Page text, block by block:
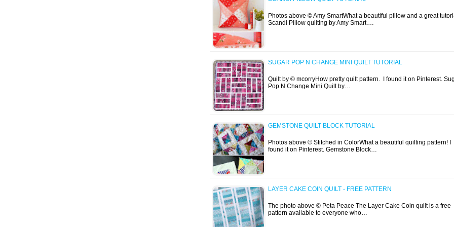
Photos above © Amy SmartWhat a beautiful pillow and a great
Scandi Pillow quilting by Amy Smart.…
SUGAR POP N CHANGE MINI QUILT TUTORIAL
Quilt by © mcorryHow pretty quilt pattern. I found it on Pinterest.
Pop N Change Mini Quilt by…
GEMSTONE QUILT BLOCK TUTORIAL
Photos above © Stitched in ColorWhat a beautiful quilting pattern! I
found it on Pinterest. Gemstone Block…
LAYER CAKE COIN QUILT - FREE PATTERN
The photo above © Peta Peace The Layer Cake Coin quilt is a free
pattern available to everyone who…